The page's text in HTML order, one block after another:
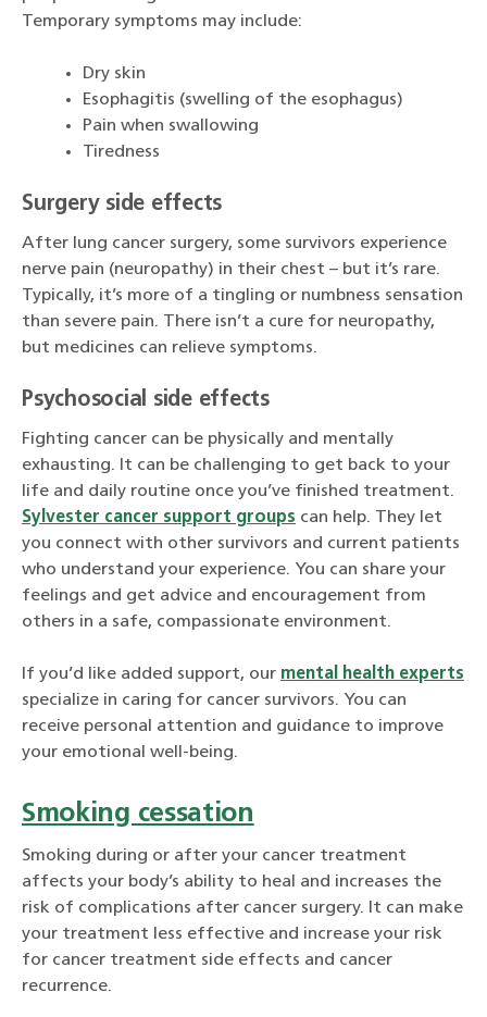
Temporary symptoms may include:
Dry skin
Esophagitis (swelling of the esophagus)
Pain when swallowing
Tiredness
Surgery side effects
After lung cancer surgery, some survivors experience
nerve pain (neuropathy) in their chest – but it’s rare.
Typically, it’s more of a tingling or numbness sensation
than severe pain. There isn’t a cure for neuropathy,
but medicines can relieve symptoms.
Psychosocial side effects
Fighting cancer can be physically and mentally
exhausting. It can be challenging to get back to your
life and daily routine once you’ve finished treatment.
Sylvester cancer support groups can help. They let
you connect with other survivors and current patients
who understand your experience. You can share your
feelings and get advice and encouragement from
others in a safe, compassionate environment.
If you’d like added support, our mental health experts
specialize in caring for cancer survivors. You can
receive personal attention and guidance to improve
your emotional well-being.
Smoking cessation
Smoking during or after your cancer treatment
affects your body’s ability to heal and increases the
risk of complications after cancer surgery. It can make
your treatment less effective and increase your risk
for cancer treatment side effects and cancer
recurrence.